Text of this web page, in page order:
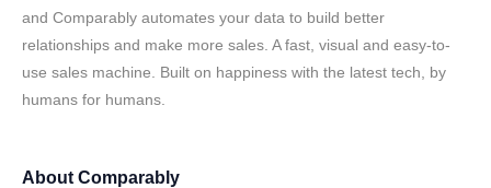
and Comparably automates your data to build better
relationships and make more sales. A fast, visual and easy-to-
use sales machine. Built on happiness with the latest tech, by
humans for humans.
About Comparably